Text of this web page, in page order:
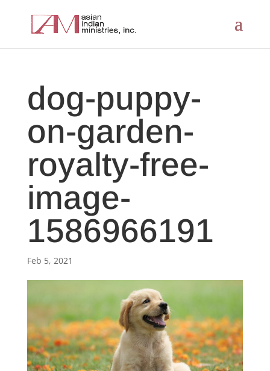
dog-puppy-
on-garden-
royalty-free-
image-
1586966191
Feb 5, 2021